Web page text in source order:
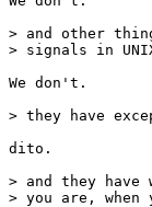
> and other
> signals in
We don't.
> they have
dito.
> and they have
> you are,